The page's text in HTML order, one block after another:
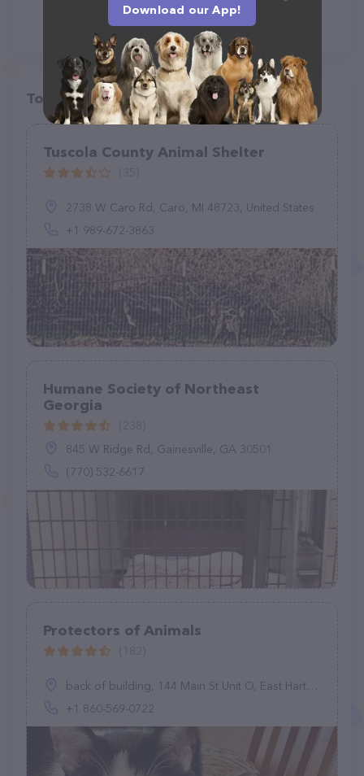
Top pet providers in your area
Tuscola County Animal Shelter
2738 W Caro Rd, Caro, MI 48723, United States
+1 989-672-3863
Humane Society of Northeast
Georgia
845 W Ridge Rd, Gainesville, GA 30501
(770) 532-6617
Protectors of Animals
back of building, 144 Main St Unit O, East Hartford, CT 06118, United States
+1 860-569-0722
Download our App!